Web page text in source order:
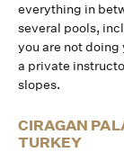
everything in
several pools,
you are not
a private
slopes.
CIRAGAN
TURKEY